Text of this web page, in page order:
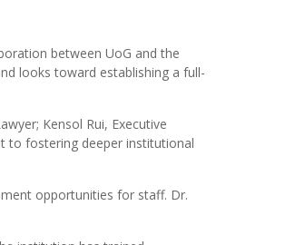
between UoG and the
looks toward establishing a full-
Kensol Rui, Executive
to fostering deeper institutional
opportunities for staff. Dr.